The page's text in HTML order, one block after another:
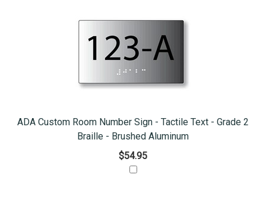
ADA Custom Room Number Sign - Tactile Text - Grade 2
Braille - Brushed Aluminum
$54.95